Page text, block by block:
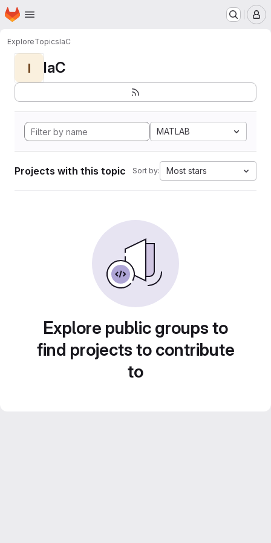
Skip to main content
Homepage
ExploreTopicsIaC
I IaC
MATLAB
Projects with this topic Sort by: Most stars
Explore public groups to
find projects to contribute
to